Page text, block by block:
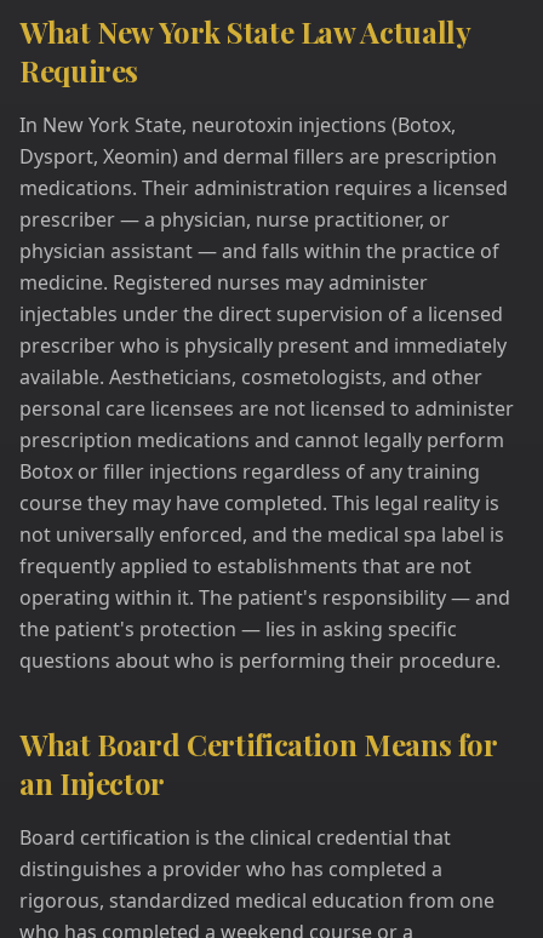
What New York State Law Actually
Requires
In New York State, neurotoxin injections (Botox,
Dysport, Xeomin) and dermal fillers are prescription
medications. Their administration requires a licensed
prescriber — a physician, nurse practitioner, or
physician assistant — and falls within the practice of
medicine. Registered nurses may administer
injectables under the direct supervision of a licensed
prescriber who is physically present and immediately
available. Aestheticians, cosmetologists, and other
personal care licensees are not licensed to administer
prescription medications and cannot legally perform
Botox or filler injections regardless of any training
course they may have completed. This legal reality is
not universally enforced, and the medical spa label is
frequently applied to establishments that are not
operating within it. The patient's responsibility — and
the patient's protection — lies in asking specific
questions about who is performing their procedure.
What Board Certification Means for
an Injector
Board certification is the clinical credential that
distinguishes a provider who has completed a
rigorous, standardized medical education from one
who has completed a weekend course or a